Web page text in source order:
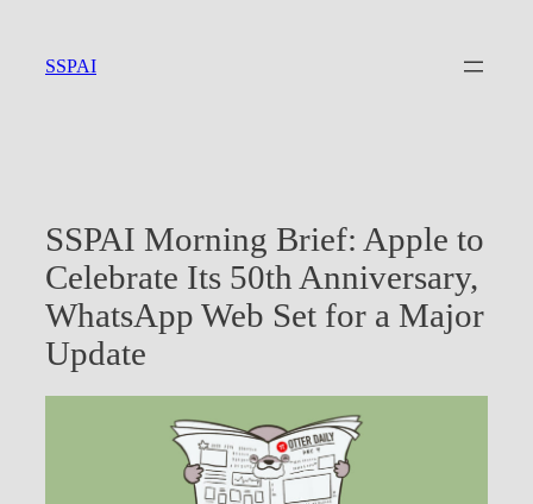
content
SSPAI
SSPAI Morning Brief: Apple to
Celebrate Its 50th Anniversary,
WhatsApp Web Set for a Major
Update